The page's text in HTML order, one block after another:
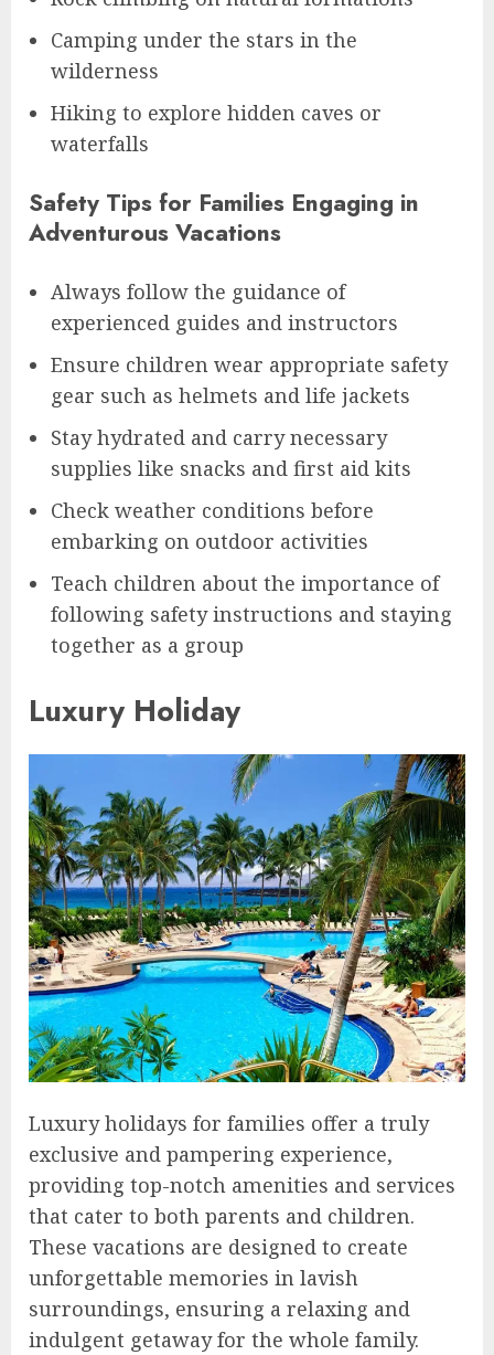
Camping under the stars in the
wilderness
Hiking to explore hidden caves or
waterfalls
Safety Tips for Families Engaging in
Adventurous Vacations
Always follow the guidance of
experienced guides and instructors
Ensure children wear appropriate safety
gear such as helmets and life jackets
Stay hydrated and carry necessary
supplies like snacks and first aid kits
Check weather conditions before
embarking on outdoor activities
Teach children about the importance of
following safety instructions and staying
together as a group
Luxury Holiday
Luxury holidays for families offer a truly
exclusive and pampering experience,
providing top-notch amenities and services
that cater to both parents and children.
These vacations are designed to create
unforgettable memories in lavish
surroundings, ensuring a relaxing and
indulgent getaway for the whole family.